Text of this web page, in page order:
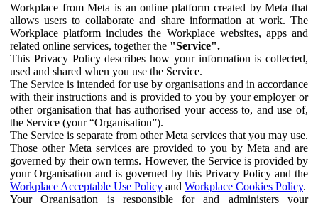
Workplace from Meta is an online platform created by Meta that
allows users to collaborate and share information at work. The
Workplace platform includes the Workplace websites, apps and
related online services, together the "Service".
This Privacy Policy describes how your information is collected,
used and shared when you use the Service.
The Service is intended for use by organisations and in accordance
with their instructions and is provided to you by your employer or
other organisation that has authorised your access to, and use of,
the Service (your “Organisation”).
The Service is separate from other Meta services that you may use.
Those other Meta services are provided to you by Meta and are
governed by their own terms. However, the Service is provided by
your Organisation and is governed by this Privacy Policy and the
Workplace Acceptable Use Policy and Workplace Cookies Policy.
Your Organisation is responsible for and administers your